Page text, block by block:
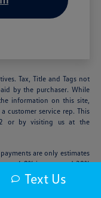
Tax, Title and Tags not
by the purchaser. While
information on this site,
customer service rep. This
or by visiting us at the
are only estimates
4.9% interest and 20%
Text Us